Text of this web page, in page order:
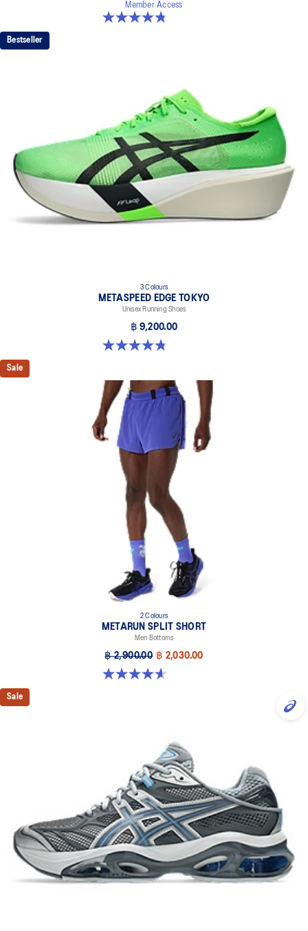
Member Access
4.8 out of 5 stars. 186 reviews
Bestseller
3 Colours
METASPEED EDGE TOKYO
Unisex Running Shoes
฿ 9,200.00
4.8 out of 5 stars. 469 reviews
Sale
2 Colours
METARUN SPLIT SHORT
Men Bottoms
฿ 2,900.00 ฿ 2,030.00
4.6 out of 5 stars. 8 reviews
Sale